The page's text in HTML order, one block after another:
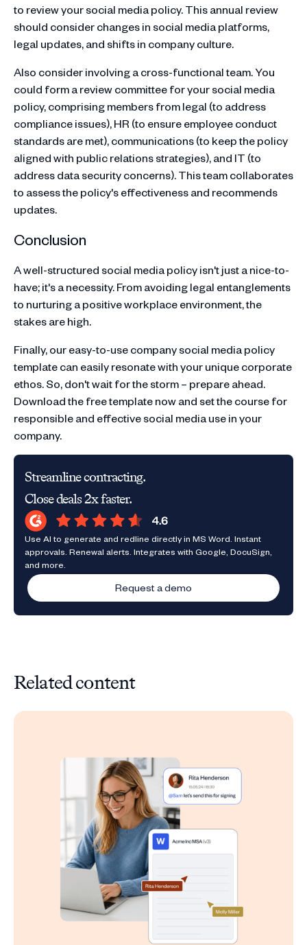
to review your social media policy. This annual review
should consider changes in social media platforms,
legal updates, and shifts in company culture.
Also consider involving a cross-functional team. You
could form a review committee for your social media
policy, comprising members from legal (to address
compliance issues), HR (to ensure employee conduct
standards are met), communications (to keep the policy
aligned with public relations strategies), and IT (to
address data security concerns). This team collaborates
to assess the policy's effectiveness and recommends
updates.
Conclusion
A well-structured social media policy isn't just a nice-to-
have; it's a necessity. From avoiding legal entanglements
to nurturing a positive workplace environment, the
stakes are high.
Finally, our easy-to-use company social media policy
template can easily resonate with your unique corporate
ethos. So, don't wait for the storm – prepare ahead.
Download the free template now and set the course for
responsible and effective social media use in your
company.
Streamline contracting.
Close deals 2x faster.
Use AI to generate and redline directly in MS Word. Instant
approvals. Renewal alerts. Integrates with Google, DocuSign,
and more.
Request a demo
Related content